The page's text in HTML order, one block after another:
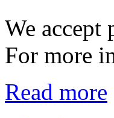
We accept
For more
Read more